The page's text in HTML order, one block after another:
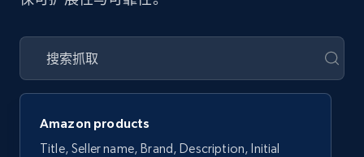
Amazon products
Title, Seller name, Brand, Description, Initial